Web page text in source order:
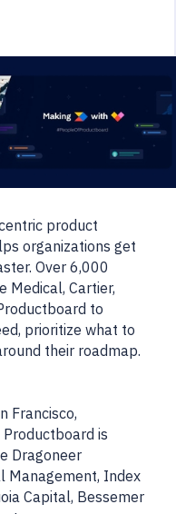
product
organizations get
Over 6,000
Medical, Cartier,
to
prioritize what to
their roadmap.
Francisco,
Productboard is
Dragoneer
Management, Index
Capital, Bessemer